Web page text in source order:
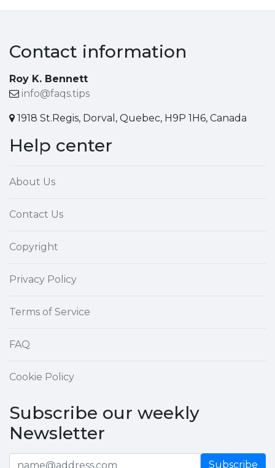
Contact information
Roy K. Bennett
info@faqs.tips
1918 St.Regis, Dorval, Quebec, H9P 1H6, Canada
Help center
About Us
Contact Us
Copyright
Privacy Policy
Terms of Service
FAQ
Cookie Policy
Subscribe our weekly
Newsletter
Subscribe